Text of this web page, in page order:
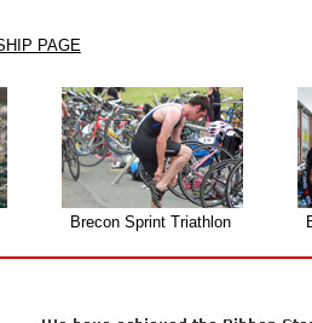
PAGE
Brecon Sprint Triathlon